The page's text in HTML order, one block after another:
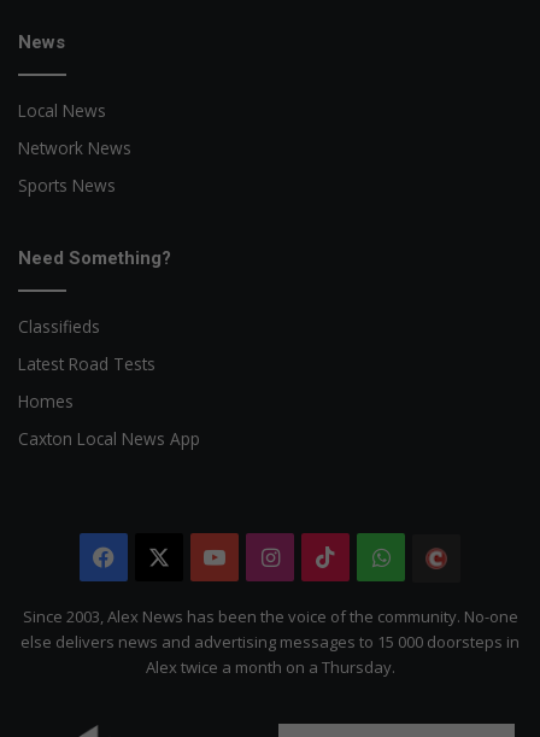
News
Local News
Network News
Sports News
Need Something?
Classifieds
Latest Road Tests
Homes
Caxton Local News App
Facebook YouTubeInstagram
TikTokWhatsApp
Citizen
Since 2003, Alex News has been the voice of the community. No-one
else delivers news and advertising messages to 15 000 doorsteps in
Alex twice a month on a Thursday.